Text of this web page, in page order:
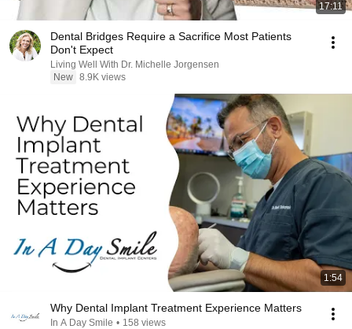
17:11
Dental Bridges Require a Sacrifice Most Patients
Don't Expect
Living Well With Dr. Michelle Jorgensen
New 8.9K views
1:54
Why Dental Implant Treatment Experience Matters
In A Day Smile • 158 views